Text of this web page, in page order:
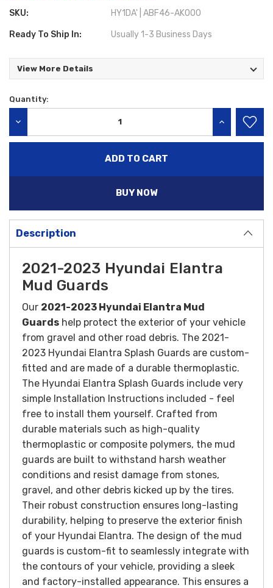
SKU:
HY1DA' | ABF46-AK000
Ready To Ship In: Usually 1-3 Business Days
View More Details
Current
Quantity:
INCREASE
BUY NOW
Description
2021-2023 Hyundai Elantra
Mud Guards
Our 2021-2023 Hyundai Elantra Mud
Guards help protect the exterior of your vehicle
from gravel and other road debris. The 2021-
2023 Hyundai Elantra Splash Guards are custom-
fitted and are made of a durable thermoplastic.
The Hyundai Elantra Splash Guards include very
simple Installation Instructions included - feel
free to install them yourself. Crafted from
durable materials such as high-quality
thermoplastic or composite polymers, the mud
guards are built to withstand harsh weather
conditions and resist damage from stones,
gravel, and other debris kicked up by the tires.
Their robust construction ensures long-lasting
durability, helping to preserve the exterior finish
of your Hyundai Elantra. The design of the mud
guards is custom-fit to seamlessly integrate with
the contours of your vehicle, providing a sleek
and factory-installed appearance. This ensures a